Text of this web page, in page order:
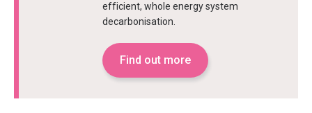
efficient, whole energy system
decarbonisation.
Find out more